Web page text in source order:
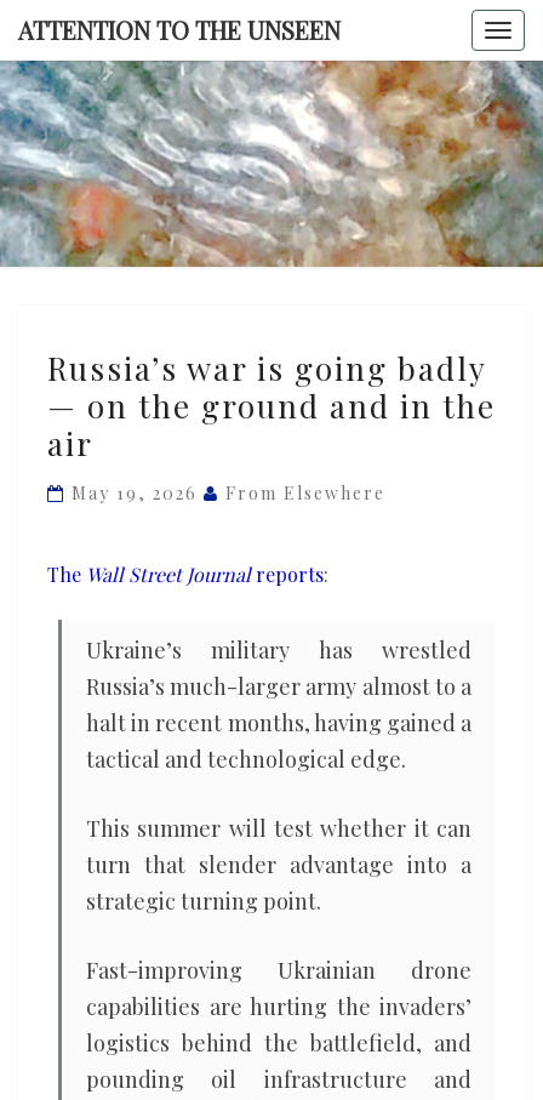
Skip
content
ATTENTION TO THE UNSEEN
TO THE
war
is
going
—
the
Russia’s war is going badly
— on the ground and in the
air
May 19, 2026 From Elsewhere
The Wall Street Journalreports:
Ukraine’s military has wrestled
Russia’s much-larger army almost to a
halt in recent months, having gained a
tactical and technological edge.
This summer will test whether it can
turn that slender advantage into a
strategic turning point.
Fast-improving Ukrainian drone
capabilities are hurting the invaders’
logistics behind the battlefield, and
pounding oil infrastructure and